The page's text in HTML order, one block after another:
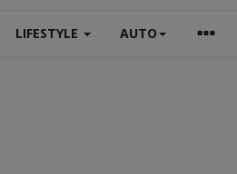
LIFESTYLE AUTO